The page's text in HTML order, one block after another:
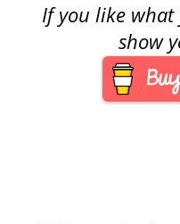
If you like what
show